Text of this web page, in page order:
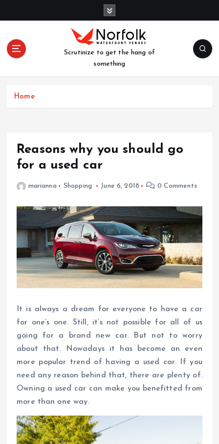
Scrutinize to get the hang of
something
Home
Reasons why you should go
for a used car
marianna Shopping June 6, 2018 0 Comments
It is always a dream for everyone to have a car
for one’s one. Still, it’s not possible for all of us
going for a brand new car. But not to worry
about that. Nowadays it has become an even
more popular trend of having a used car. If you
need any reason behind that, there are plenty of.
Owning a used car can make you benefitted from
more than one way.